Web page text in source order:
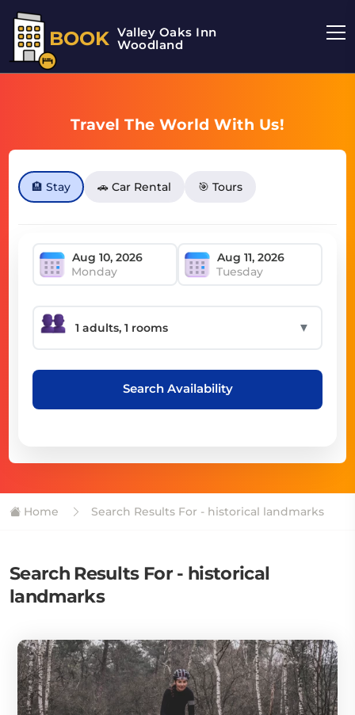
BOOK Valley Oaks Inn
Woodland
Travel The World With Us!
🏨 Stay 🚗 Car Rental 🎯 Tours
Monday Tuesday
▼
Search Availability
Home Search Results For - historical landmarks
Search Results For - historical
landmarks